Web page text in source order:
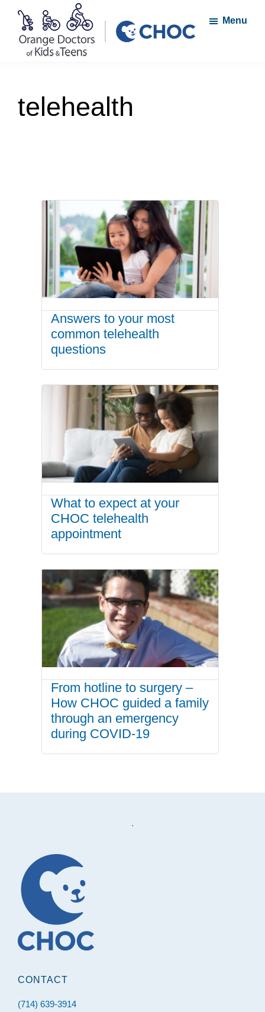
Skip
main
Skip
footer
Kids
and
of
Menu
telehealth
Answers to your most
common telehealth
questions
What to expect at your
CHOC telehealth
appointment
From hotline to surgery –
How CHOC guided a family
through an emergency
during COVID-19
Footer
.
CONTACT
(714) 639-3914